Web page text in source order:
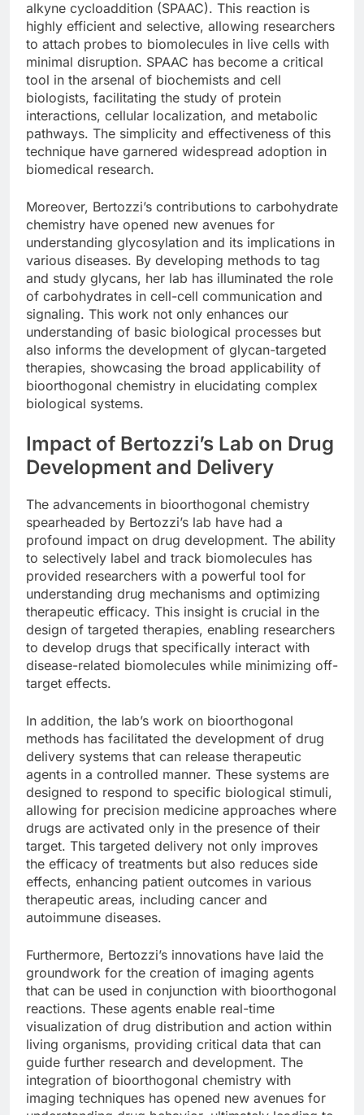
alkyne cycloaddition (SPAAC). This reaction is
highly efficient and selective, allowing researchers
to attach probes to biomolecules in live cells with
minimal disruption. SPAAC has become a critical
tool in the arsenal of biochemists and cell
biologists, facilitating the study of protein
interactions, cellular localization, and metabolic
pathways. The simplicity and effectiveness of this
technique have garnered widespread adoption in
biomedical research.
Moreover, Bertozzi’s contributions to carbohydrate
chemistry have opened new avenues for
understanding glycosylation and its implications in
various diseases. By developing methods to tag
and study glycans, her lab has illuminated the role
of carbohydrates in cell-cell communication and
signaling. This work not only enhances our
understanding of basic biological processes but
also informs the development of glycan-targeted
therapies, showcasing the broad applicability of
bioorthogonal chemistry in elucidating complex
biological systems.
Impact of Bertozzi’s Lab on Drug
Development and Delivery
The advancements in bioorthogonal chemistry
spearheaded by Bertozzi’s lab have had a
profound impact on drug development. The ability
to selectively label and track biomolecules has
provided researchers with a powerful tool for
understanding drug mechanisms and optimizing
therapeutic efficacy. This insight is crucial in the
design of targeted therapies, enabling researchers
to develop drugs that specifically interact with
disease-related biomolecules while minimizing off-
target effects.
In addition, the lab’s work on bioorthogonal
methods has facilitated the development of drug
delivery systems that can release therapeutic
agents in a controlled manner. These systems are
designed to respond to specific biological stimuli,
allowing for precision medicine approaches where
drugs are activated only in the presence of their
target. This targeted delivery not only improves
the efficacy of treatments but also reduces side
effects, enhancing patient outcomes in various
therapeutic areas, including cancer and
autoimmune diseases.
Furthermore, Bertozzi’s innovations have laid the
groundwork for the creation of imaging agents
that can be used in conjunction with bioorthogonal
reactions. These agents enable real-time
visualization of drug distribution and action within
living organisms, providing critical data that can
guide further research and development. The
integration of bioorthogonal chemistry with
imaging techniques has opened new avenues for